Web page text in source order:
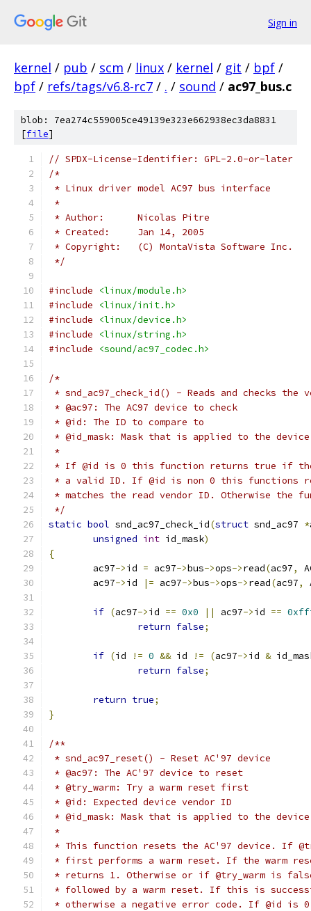
Sign in
kernel / pub / scm / linux / kernel / git / bpf /
bpf / refs/tags/v6.8-rc7 / . / sound / ac97_bus.c
blob: 7ea274c559005ce49139e323e662938ec3da8831
[file]
// SPDX-License-Identifier: GPL-2.0-or-later
/*
* Linux driver model AC97 bus interface
*
* Author:	Nicolas Pitre
* Created:	Jan 14, 2005
* Copyright:	(C) MontaVista Software Inc.
*/
#include
<linux/module.h>
#include
<linux/init.h>
#include
<linux/device.h>
#include
<linux/string.h>
#include
<sound/ac97_codec.h>
/*
* snd_ac97_check_id() - Reads and checks the
* @ac97: The AC97 device to check
* @id: The ID to compare to
* @id_mask: Mask that is applied to the
*
* If @id is 0 this function returns true if the
* a valid ID. If @id is non 0 this functions
* matches the read vendor ID. Otherwise the
*/
static bool snd_ac97_check_id(struct snd_ac97 *
unsigned int id_mask)
{
	ac97
->id = ac97->bus->ops->read(ac97,
	ac97
->id |= ac97->bus->ops->read(ac97,
if (ac97->id == 0x0 || ac97->id ==
return false;
if (id != 0 && id != (ac97->id &
return false;
return true;
}
/**
* snd_ac97_reset() - Reset AC'97 device
* @ac97: The AC'97 device to reset
* @try_warm: Try a warm reset first
* @id: Expected device vendor ID
* @id_mask: Mask that is applied to the
*
* This function resets the AC'97 device. If
* first performs a warm reset. If the warm
* returns 1. Otherwise or if @try_warm is
* followed by a warm reset. If this is
* otherwise a negative error code. If @id is